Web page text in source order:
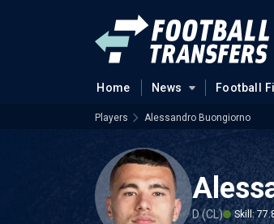
Home News Football
Players Alessandro Buongiorno
D (CL) Skill: